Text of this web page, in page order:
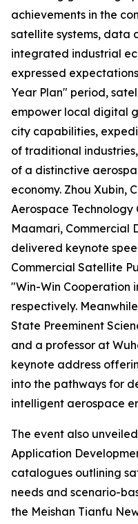
achievements in the
satellite systems, data
integrated industrial
expressed
Year Plan" period,
empower local digital
city capabilities,
of traditional
of a distinctive
economy. Zhou Xubin,
Aerospace Technology
Maamari, Commercial
delivered keynote
Commercial Satellite
"Win-Win Cooperation
respectively.
State Preeminent
and a professor at
keynote address
into the pathways for
intelligent aerospace
The event also
Application
catalogues outlining
needs and scenario-
the Meishan Tianfu